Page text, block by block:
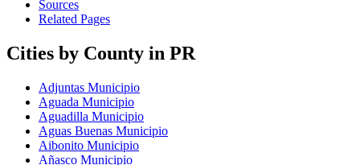
Sources
Related Pages
Cities by County in PR
Adjuntas Municipio
Aguada Municipio
Aguadilla Municipio
Aguas Buenas Municipio
Aibonito Municipio
Añasco Municipio